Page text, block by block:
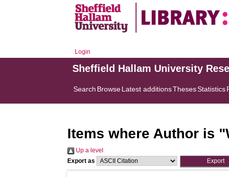
Login
Sheffield Hallam University
Search BrowseLatest additionsThesesStatistics
Items where Author is "
Up a level
Export as